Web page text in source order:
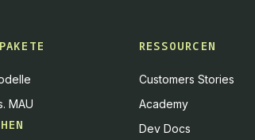
MAU
RESSOURCEN
Customers Stories
Academy
Dev Docs